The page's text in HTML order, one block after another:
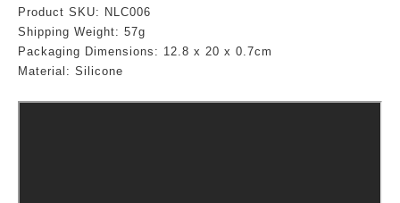
Product SKU: NLC006
Shipping Weight: 57g
Packaging Dimensions: 12.8 x 20 x 0.7cm
Material: Silicone